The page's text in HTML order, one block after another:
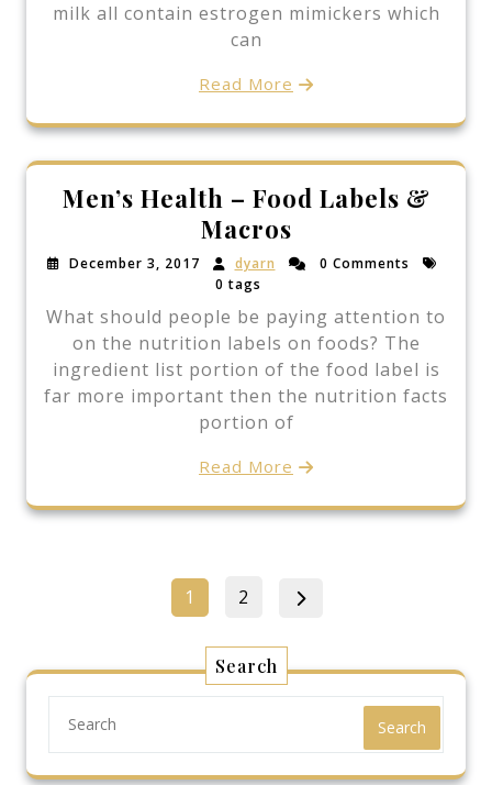
milk all contain estrogen mimickers which
can
Read More
Men’s Health – Food Labels &
Macros
December 3, 2017 dyarn
0 Comments
0 tags
What should people be paying attention to
on the nutrition labels on foods? The
ingredient list portion of the food label is
far more important then the nutrition facts
portion of
Read More
Posts
Page
1 Page
2
Search
Search